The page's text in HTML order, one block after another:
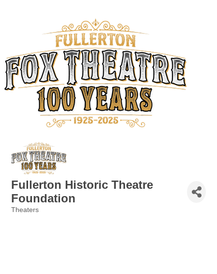
Fullerton Historic Theatre
Foundation
Theaters